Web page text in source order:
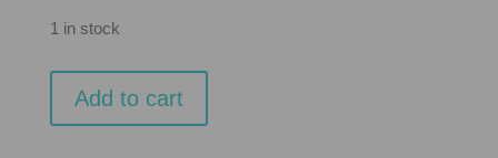
1 in stock
Add to cart